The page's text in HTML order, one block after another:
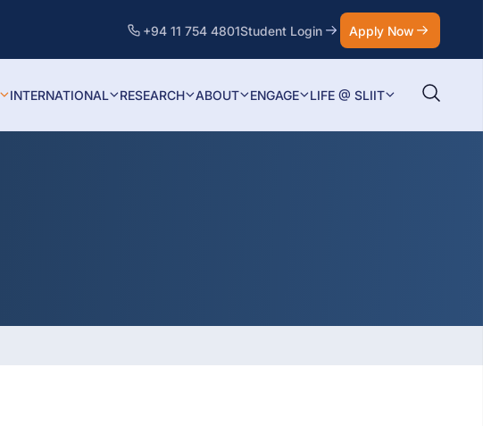
+94 11 754 4801Student Login Apply Now
INTERNATIONAL RESEARCH ABOUT ENGAGE LIFE @ SLIIT